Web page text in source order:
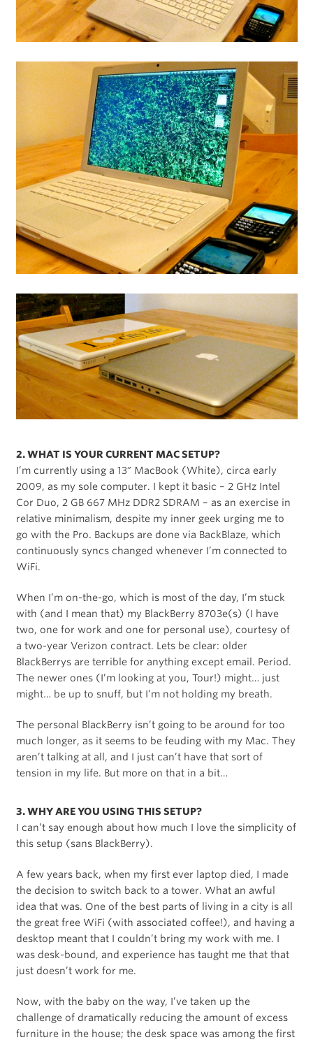
2. WHAT IS YOUR CURRENT MAC SETUP?
I’m currently using a 13″ MacBook (White), circa early
2009, as my sole computer. I kept it basic – 2 GHz Intel
Cor Duo, 2 GB 667 MHz DDR2 SDRAM – as an exercise in
relative minimalism, despite my inner geek urging me to
go with the Pro. Backups are done via BackBlaze, which
continuously syncs changed whenever I’m connected to
WiFi.
When I’m on-the-go, which is most of the day, I’m stuck
with (and I mean that) my BlackBerry 8703e(s) (I have
two, one for work and one for personal use), courtesy of
a two-year Verizon contract. Lets be clear: older
BlackBerrys are terrible for anything except email. Period.
The newer ones (I’m looking at you, Tour!) might… just
might… be up to snuff, but I’m not holding my breath.
The personal BlackBerry isn’t going to be around for too
much longer, as it seems to be feuding with my Mac. They
aren’t talking at all, and I just can’t have that sort of
tension in my life. But more on that in a bit…
3. WHY ARE YOU USING THIS SETUP?
I can’t say enough about how much I love the simplicity of
this setup (sans BlackBerry).
A few years back, when my first ever laptop died, I made
the decision to switch back to a tower. What an awful
idea that was. One of the best parts of living in a city is all
the great free WiFi (with associated coffee!), and having a
desktop meant that I couldn’t bring my work with me. I
was desk-bound, and experience has taught me that that
just doesn’t work for me.
Now, with the baby on the way, I’ve taken up the
challenge of dramatically reducing the amount of excess
furniture in the house; the desk space was among the first